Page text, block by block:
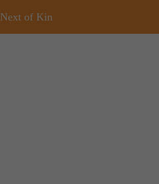
Next of Kin